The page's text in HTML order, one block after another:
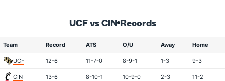
UCF vs CIN Records
Team Record ATS O/U Away Home
UCF 12-6 11-7-0 8-9-1 1-3 9-3
CIN 13-6 8-10-1 10-9-0 2-3 11-2